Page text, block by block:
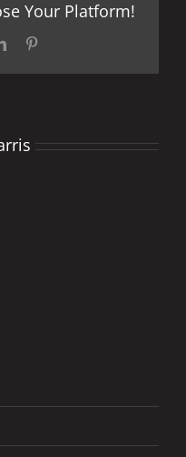
Your Platform!
LinkedIn